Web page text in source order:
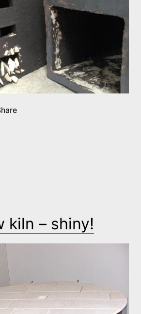
kiln – shiny!